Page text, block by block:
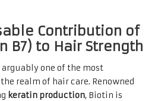
Contribution of
B7) to Hair Strength
one of the most
realm of hair care. Renowned
keratin production, Biotin is